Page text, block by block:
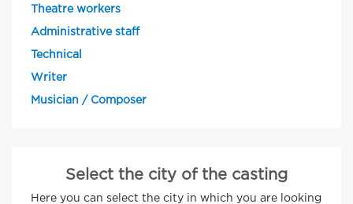
Theatre workers
Administrative staff
Technical
Writer
Musician / Composer
Select the city of the casting
Here you can select the city in which you are looking